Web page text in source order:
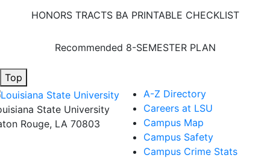
HONORS TRACTS BA PRINTABLE CHECKLIST
Recommended 8-SEMESTER PLAN
Top
State University
Rouge, LA 70803
A-Z Directory
Careers at LSU
Campus Map
Campus Safety
Campus Crime Stats